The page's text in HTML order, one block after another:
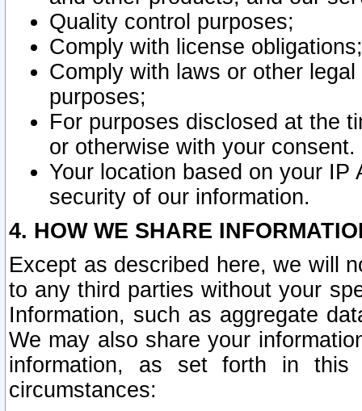
Quality control purposes;
Comply with license obligations;
Comply with laws or other
purposes;
For purposes disclosed at the
or otherwise with your consent.
Your location based on your
security of our information.
4. HOW WE SHARE
Except as described here, we will
to any third parties without your
Information, such as aggregate
We may also share your
information, as set forth in this
circumstances: